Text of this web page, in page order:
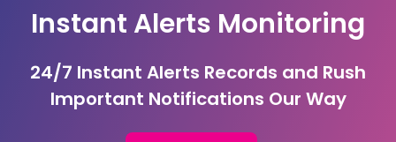
Instant Alerts Monitoring
24/7 Instant Alerts Records and Rush
Important Notifications Our Way